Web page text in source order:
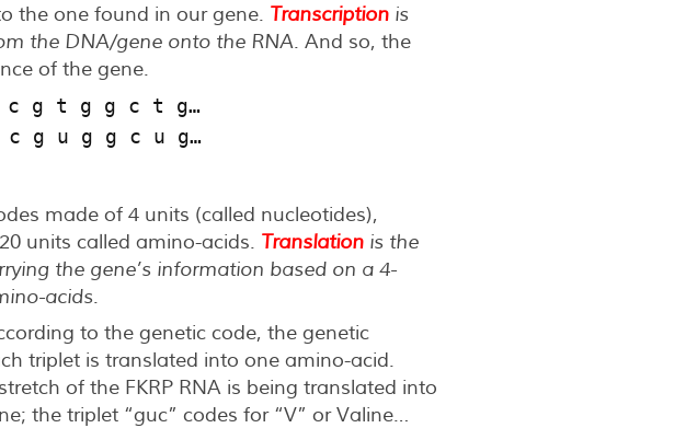
the one found in our gene. Transcription is
the DNA/gene onto the RNA. And so, the
of the gene.
g t g g c t g…
g u g g c u g…
made of 4 units (called nucleotides),
units called amino-acids. Translation is the
the gene’s information based on a 4-
acids.
to the genetic code, the genetic
triplet is translated into one amino-acid.
of the FKRP RNA is being translated into
the triplet “guc” codes for “V” or Valine…